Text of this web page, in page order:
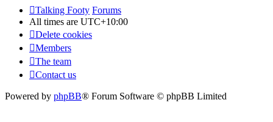
Talking Footy Forums
All times are UTC+10:00
Delete cookies
Members
The team
Contact us
Powered by phpBB® Forum Software © phpBB Limited